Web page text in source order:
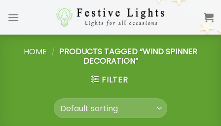
HOME / PRODUCTS TAGGED “WIND SPINNER
DECORATION”
FILTER